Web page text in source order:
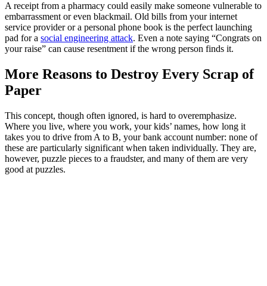
A receipt from a pharmacy could easily make someone vulnerable to
embarrassment or even blackmail. Old bills from your internet
service provider or a personal phone book is the perfect launching
pad for a social engineering attack. Even a note saying “Congrats on
your raise” can cause resentment if the wrong person finds it.
More Reasons to Destroy Every Scrap of
Paper
This concept, though often ignored, is hard to overemphasize.
Where you live, where you work, your kids’ names, how long it
takes you to drive from A to B, your bank account number: none of
these are particularly significant when taken individually. They are,
however, puzzle pieces to a fraudster, and many of them are very
good at puzzles.